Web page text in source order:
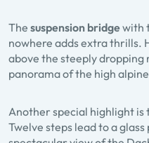
The suspension bridgewith
nowhere adds extra thrills.
above the steeply dropping
panorama of the high
Another special highlight is
Twelve steps lead to a